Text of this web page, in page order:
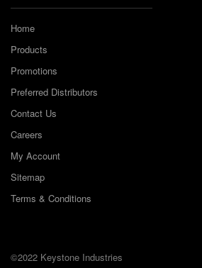
Home
Products
Promotions
Preferred Distributors
Contact Us
Careers
My Account
Sitemap
Terms & Conditions
©2022 Keystone Industries